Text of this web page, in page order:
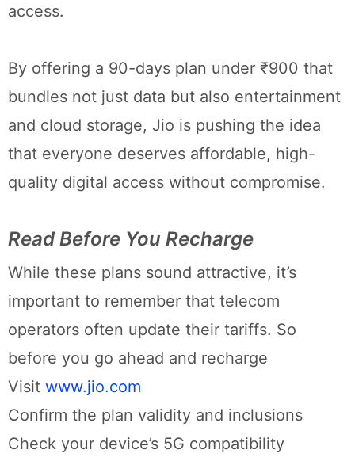
access.
By offering a 90-days plan under ₹900 that
bundles not just data but also entertainment
and cloud storage, Jio is pushing the idea
that everyone deserves affordable, high-
quality digital access without compromise.
Read Before You Recharge
While these plans sound attractive, it’s
important to remember that telecom
operators often update their tariffs. So
before you go ahead and recharge
Visit www.jio.com
Confirm the plan validity and inclusions
Check your device’s 5G compatibility